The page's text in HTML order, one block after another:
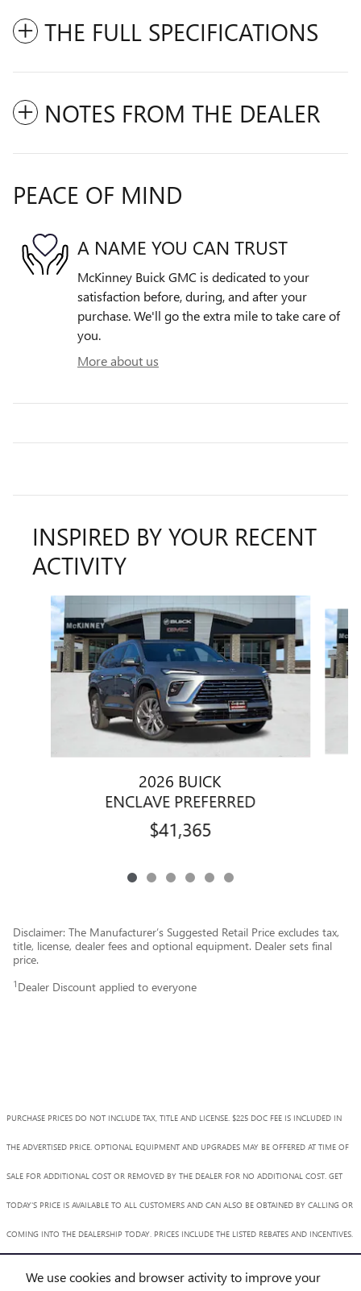
We use cookies and browser activity to improve your
THE FULL SPECIFICATIONS
NOTES FROM THE DEALER
PEACE OF MIND
A NAME YOU CAN TRUST
McKinney Buick GMC is dedicated to your
satisfaction before, during, and after your
purchase. We'll go the extra mile to take care of
you.
More about us
INSPIRED BY YOUR RECENT
ACTIVITY
Slide 1 of 6
2026 BUICK
ENCLAVE PREFERRED
$41,365
Disclaimer: The Manufacturer’s Suggested Retail Price excludes tax,
title, license, dealer fees and optional equipment. Dealer sets final
price.
1 Dealer Discount applied to everyone
PURCHASE PRICES DO NOT INCLUDE TAX, TITLE AND LICENSE. $225 DOC FEE IS INCLUDED IN
THE ADVERTISED PRICE. OPTIONAL EQUIPMENT AND UPGRADES MAY BE OFFERED AT TIME OF
SALE FOR ADDITIONAL COST OR REMOVED BY THE DEALER FOR NO ADDITIONAL COST. GET
TODAY'S PRICE IS AVAILABLE TO ALL CUSTOMERS AND CAN ALSO BE OBTAINED BY CALLING OR
COMING INTO THE DEALERSHIP TODAY. PRICES INCLUDE THE LISTED REBATES AND INCENTIVES.